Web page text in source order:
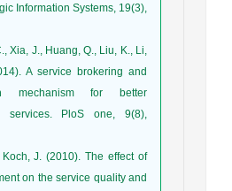
Information Systems, 19(3),
Xia, J., Huang, Q., Liu, K., Li,
A service brokering and
mechanism for better
services. PloS one, 9(8),
Koch, J. (2010). The effect of
on the service quality and